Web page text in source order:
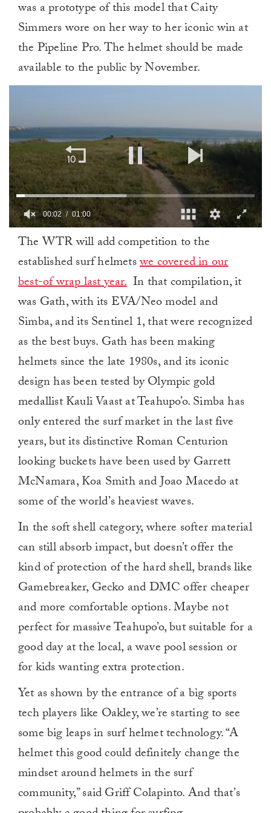
was a prototype of this model that Caity
Simmers wore on her way to her iconic win at
the Pipeline Pro. The helmet should be made
available to the public by November.
minute,
00:02 01:00
The WTR will add competition to the
established surf helmetswe covered in our
best-of wrap last year.In that compilation, it
was Gath, with its EVA/Neo model and
Simba, and its Sentinel 1, that were recognized
as the best buys. Gath has been making
helmets since the late 1980s, and its iconic
design has been tested by Olympic gold
medallist Kauli Vaast at Teahupo’o. Simba has
only entered the surf market in the last five
years, but its distinctive Roman Centurion
looking buckets have been used by Garrett
McNamara, Koa Smith and Joao Macedo at
some of the world’s heaviest waves.
In the soft shell category, where softer material
can still absorb impact, but doesn’t offer the
kind of protection of the hard shell, brands like
Gamebreaker, Gecko and DMC offer cheaper
and more comfortable options. Maybe not
perfect for massive Teahupo’o, but suitable for a
good day at the local, a wave pool session or
for kids wanting extra protection.
Yet as shown by the entrance of a big sports
tech players like Oakley, we’re starting to see
some big leaps in surf helmet technology. “A
helmet this good could definitely change the
mindset around helmets in the surf
community,” said Griff Colapinto. And that’s